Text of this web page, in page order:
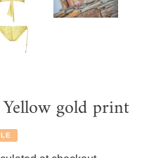
gold print